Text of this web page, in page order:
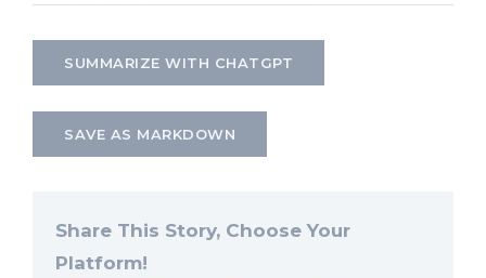
SUMMARIZE WITH CHATGPT
SAVE AS MARKDOWN
Share This Story, Choose Your
Platform!